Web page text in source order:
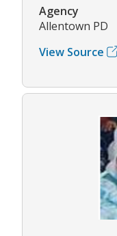
Agency
Allentown PD
View Source